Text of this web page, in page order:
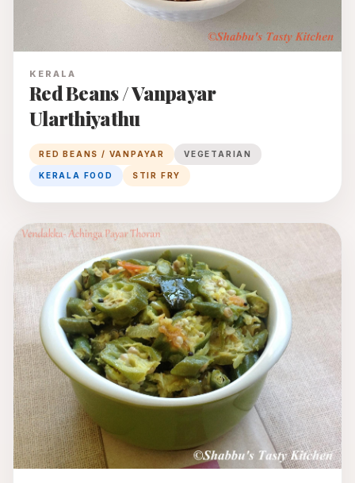
KERALA
Red Beans / Vanpayar
Ularthiyathu
RED BEANS / VANPAYAR VEGETARIAN
KERALA FOOD STIR FRY